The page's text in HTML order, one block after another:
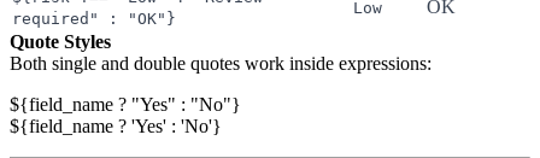
required" : "OK"}
Low
OK
Quote Styles
Both single and double quotes work inside expressions:
${field_name ? "Yes" : "No"}